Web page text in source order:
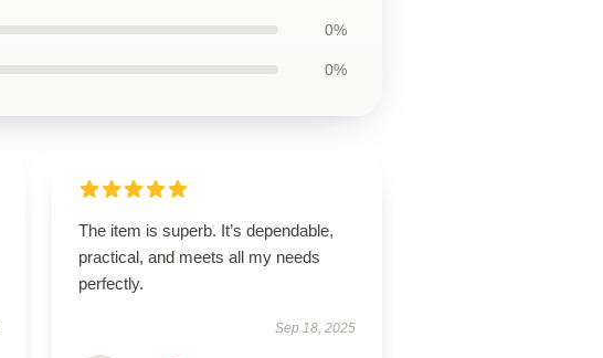
0%
0%
The item is superb. It’s dependable,
practical, and meets all my needs
perfectly.
Sep 18, 2025